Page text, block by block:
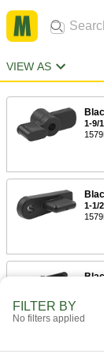
VIEW AS
1-9/
1-1/
FILTER BY
No filters applied